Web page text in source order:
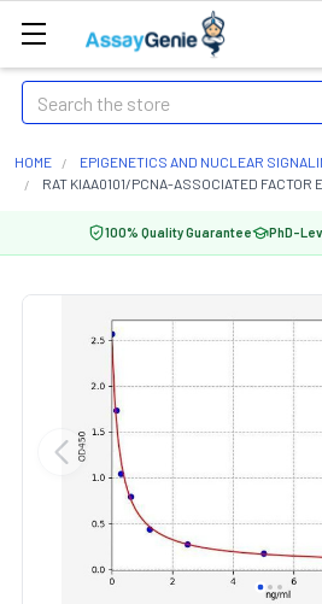
Search
HOME
EPIGENETICS AND NUCLEAR
RAT KIAA0101/PCNA-ASSOCIATED FACTOR
100% Quality Guarantee PhD-